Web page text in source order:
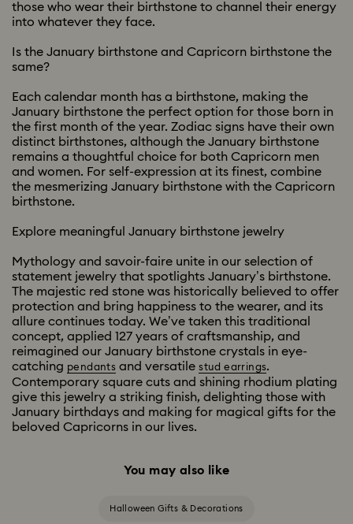
those who wear their birthstone to channel their energy
into whatever they face.
Is the January birthstone and Capricorn birthstone the
same?
Each calendar month has a birthstone, making the
January birthstone the perfect option for those born in
the first month of the year. Zodiac signs have their own
distinct birthstones, although the January birthstone
remains a thoughtful choice for both Capricorn men
and women. For self-expression at its finest, combine
the mesmerizing January birthstone with the Capricorn
birthstone.
Explore meaningful January birthstone jewelry
Mythology and savoir-faire unite in our selection of
statement jewelry that spotlights January’s birthstone.
The majestic red stone was historically believed to offer
protection and bring happiness to the wearer, and its
allure continues today. We’ve taken this traditional
concept, applied 127 years of craftsmanship, and
reimagined our January birthstone crystals in eye-
catching pendants and versatilestud earrings.
Contemporary square cuts and shining rhodium plating
give this jewelry a striking finish, delighting those with
January birthdays and making for magical gifts for the
beloved Capricorns in our lives.
You may also like
Halloween Gifts & Decorations